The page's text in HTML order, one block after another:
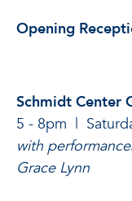
Opening
Schmidt Center
5 - 8pm |
with
Grace Lynn